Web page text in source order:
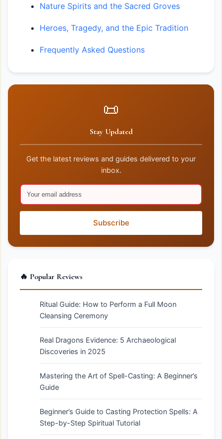
Nature Spirits and the Sacred Groves
Heroes, Tragedy, and the Epic Tradition
Frequently Asked Questions
📜
Stay Updated
Get the latest reviews and guides delivered to your
inbox.
Subscribe
🔥 Popular Reviews
Ritual Guide: How to Perform a Full Moon
Cleansing Ceremony
Real Dragons Evidence: 5 Archaeological
Discoveries in 2025
Mastering the Art of Spell-Casting: A Beginner’s
Guide
Beginner’s Guide to Casting Protection Spells: A
Step-by-Step Spiritual Tutorial